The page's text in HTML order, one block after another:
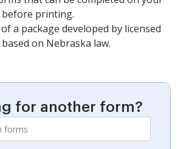
printing.
a package developed by licensed
on Nebraska law.
for another form?